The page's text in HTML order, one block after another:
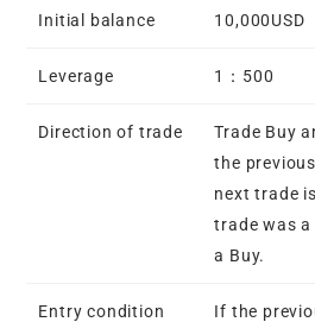
Initial balance 10,000USD
Leverage 1：500
Direction of trade
Trade Buy
the
next trade
trade was a
a Buy.
Entry condition
If the